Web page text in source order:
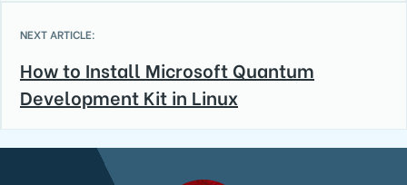
NEXT ARTICLE:
How to Install Microsoft Quantum
Development Kit in Linux